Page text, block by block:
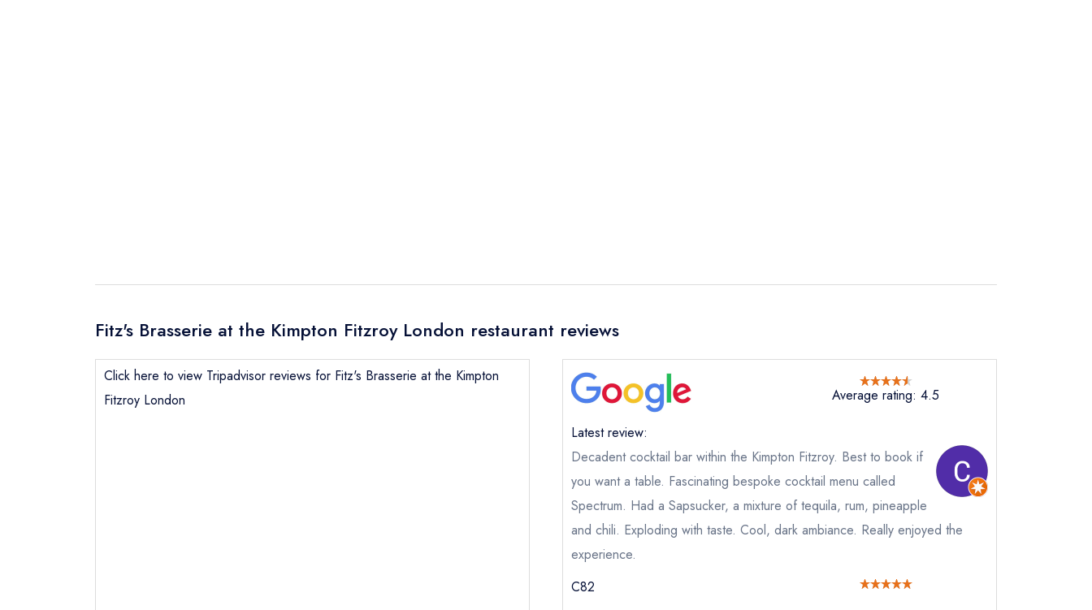
Fitz's Brasserie at the Kimpton Fitzroy London restaurant reviews
Click here to view Tripadvisor reviews for Fitz's Brasserie at the Kimpton
Fitzroy London
Average rating: 4.5
Latest review:
Decadent cocktail bar within the Kimpton Fitzroy. Best to book if
you want a table. Fascinating bespoke cocktail menu called
Spectrum. Had a Sapsucker, a mixture of tequila, rum, pineapple
and chili. Exploding with taste. Cool, dark ambiance. Really enjoyed the
experience.
C82